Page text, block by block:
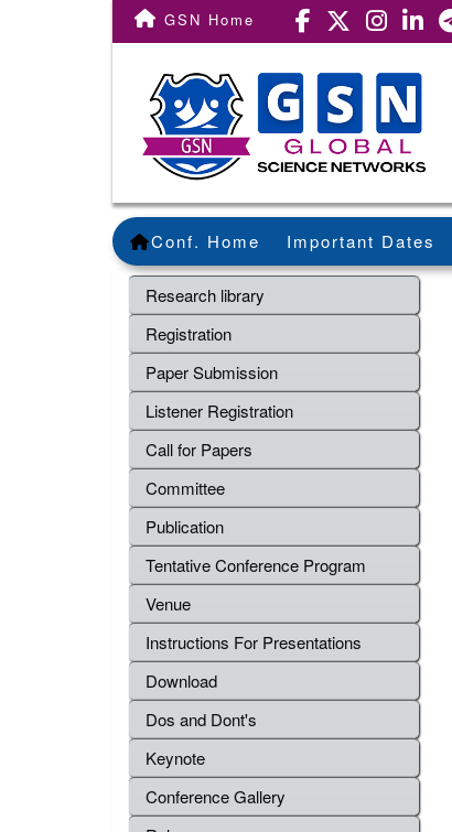
GSN Home
Conf. Home Important Dates
Research library
Registration
Paper Submission
Listener Registration
Call for Papers
Committee
Publication
Tentative Conference Program
Venue
Instructions For Presentations
Download
Dos and Dont's
Keynote
Conference Gallery